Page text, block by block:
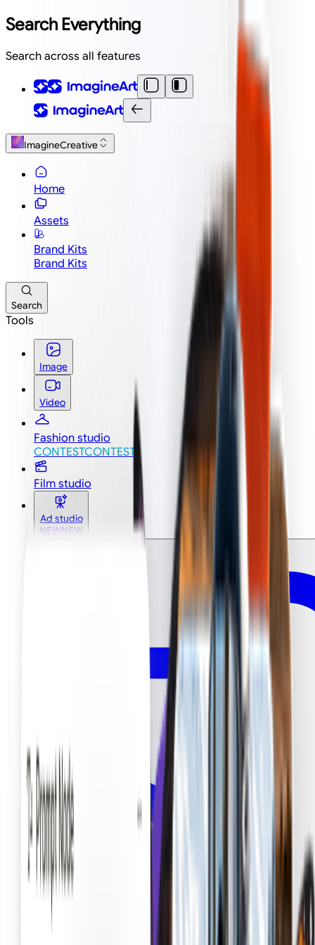
Search Everything
Search across all features
ImagineCreative
Home
Assets
Brand Kits
Brand Kits
Search
Tools
Image
Video
Fashion studio
CONTESTCONTEST
Film studio
Ad studio
NEWNEW